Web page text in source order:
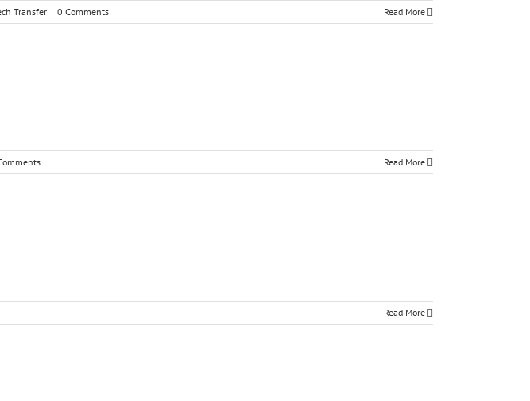
Transfer | 0 Comments Read More
Read More
Read More